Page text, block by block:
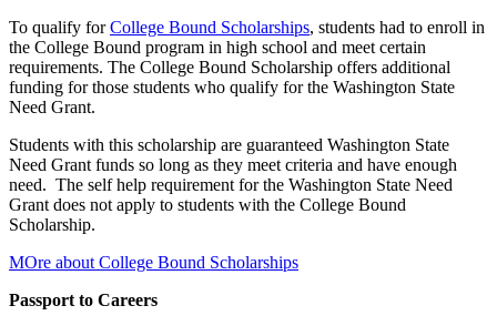
To qualify forCollege Bound Scholarships, students had to enroll in
the College Bound program in high school and meet certain
requirements. The College Bound Scholarship offers additional
funding for those students who qualify for the Washington State
Need Grant.
Students with this scholarship are guaranteed Washington State
Need Grant funds so long as they meet criteria and have enough
need. The self help requirement for the Washington State Need
Grant does not apply to students with the College Bound
Scholarship.
MOre about College Bound Scholarships
Passport to Careers